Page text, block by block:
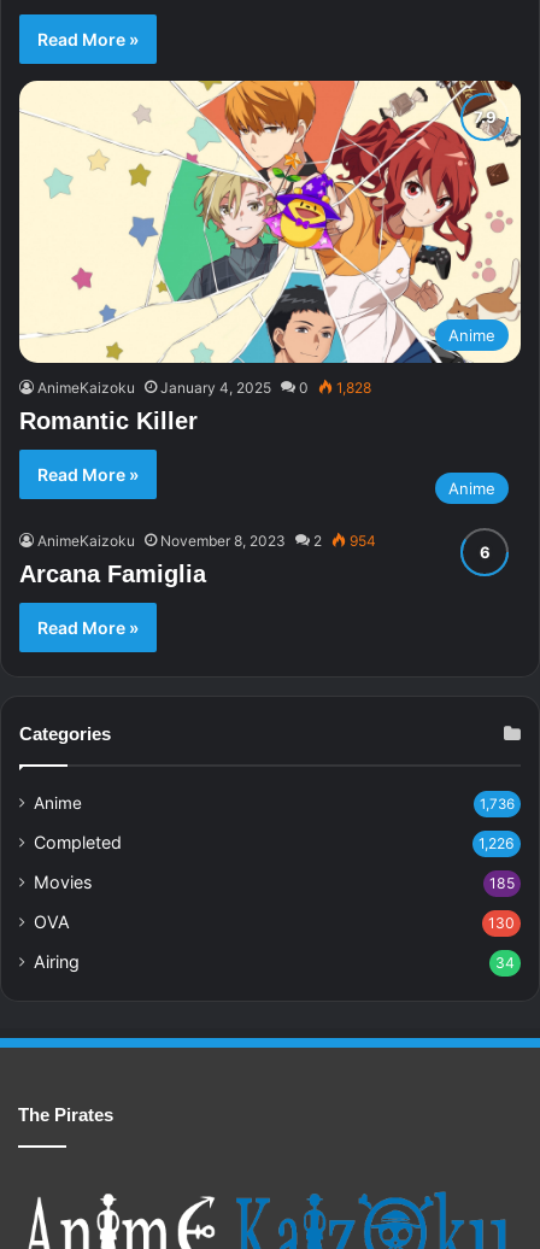
Read More »
Anime
AnimeKaizoku January 4, 2025 0 1,828
Romantic Killer
Read More »
Anime
AnimeKaizoku November 8, 2023 2 954
Arcana Famiglia
Read More »
Categories
Anime 1,736
Completed 1,226
Movies 185
OVA 130
Airing 34
The Pirates